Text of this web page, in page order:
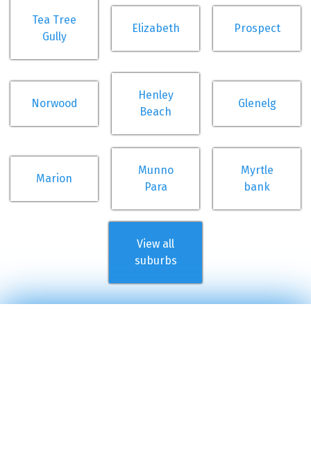
Tea Tree
Gully
Elizabeth Prospect
Norwood
Henley
Beach
Glenelg
Marion
Munno
Para
Myrtle
bank
View all
suburbs